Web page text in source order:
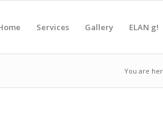
Services Gallery ELAN g!
You are